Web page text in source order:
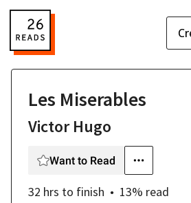
Les Miserables
Victor Hugo
Want to Read
32 hrs to finish 13% read